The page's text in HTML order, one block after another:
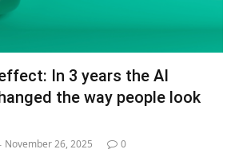
In 3 years the AI
the way people look
November 26, 2025 0